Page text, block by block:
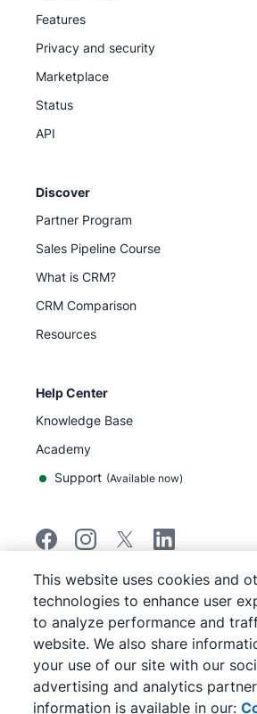
Features
Privacy and security
Marketplace
Status
API
Discover
Partner Program
Sales Pipeline Course
What is CRM?
CRM Comparison
Resources
Help Center
Knowledge Base
Academy
Support (Available now)
©2026Pipedrive
Pipedrive
Terms of Service
Pipedrive
Privacy Notice
Site map
Cookie Notice
Cookie Preferences
This website uses cookies and
technologies to enhance user
to analyze performance and
website. We also share
your use of our site with our
advertising and analytics
information is available in our: